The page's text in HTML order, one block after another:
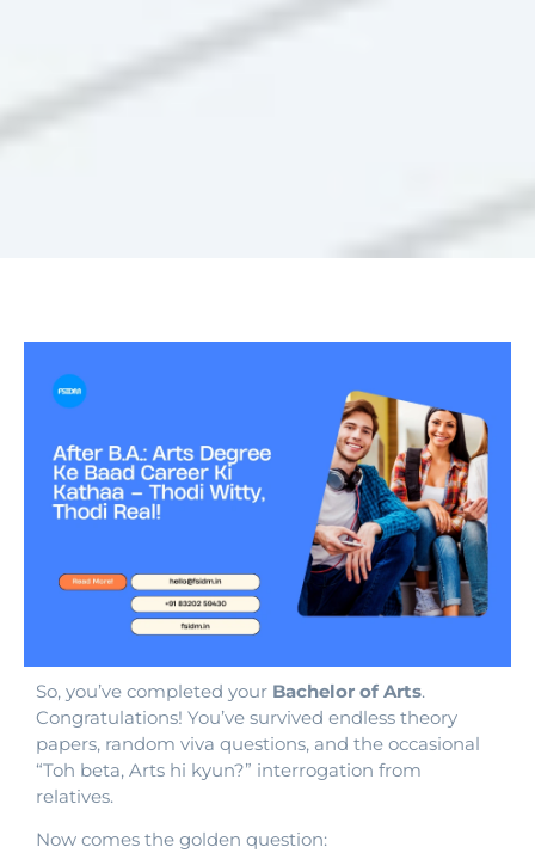
So, you’ve completed your Bachelor of Arts.
Congratulations! You’ve survived endless theory
papers, random viva questions, and the occasional
“Toh beta, Arts hi kyun?” interrogation from
relatives.
Now comes the golden question: